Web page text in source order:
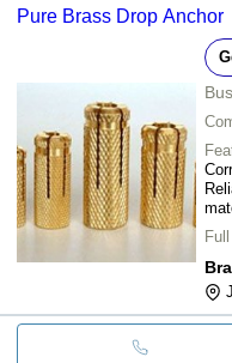
Pure Brass Drop Anchor